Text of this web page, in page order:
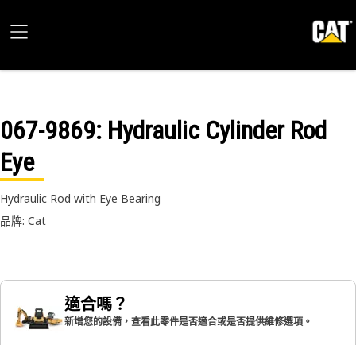
067-9869: Hydraulic Cylinder Rod
Eye
Hydraulic Rod with Eye Bearing
品牌: Cat
適合嗎？
新增您的設備，查看此零件是否適合或是否提供維修選項。